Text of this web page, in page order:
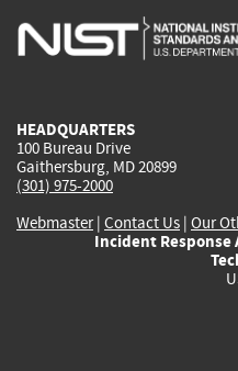
is
HEADQUARTERS
100 Bureau Drive
Gaithersburg, MD 20899
(301) 975-2000
Webmaster| Contact Us | Our
Incident Response